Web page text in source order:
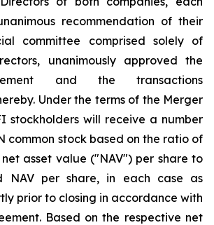
recommendation of their
committee comprised solely of
unanimously approved the
and the transactions
Under the terms of the Merger
stockholders will receive a number
common stock based on the ratio of
asset value ("NAV") per share to
NAV per share, in each case as
prior to closing in accordance with
Based on the respective net